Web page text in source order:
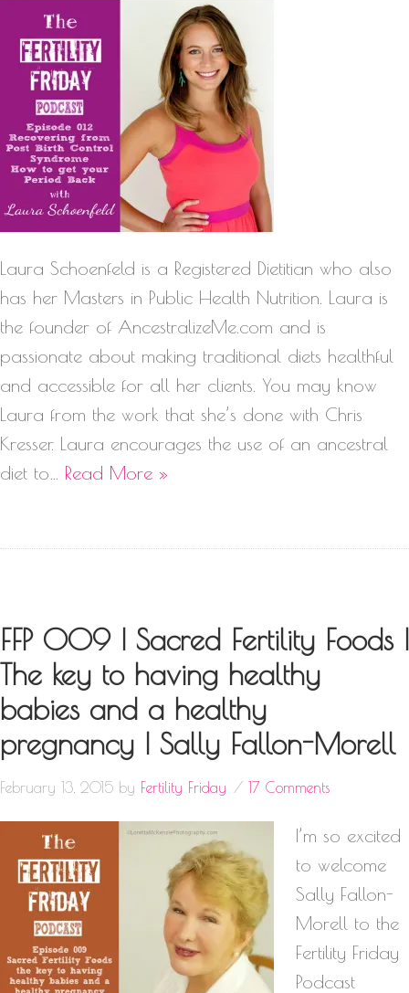
Laura Schoenfeld is a Registered Dietitian who also
has her Masters in Public Health Nutrition. Laura is
the founder of AncestralizeMe.com and is
passionate about making traditional diets healthful
and accessible for all her clients. You may know
Laura from the work that she’s done with Chris
Kresser. Laura encourages the use of an ancestral
diet to… Read More »
FFP 009 | Sacred Fertility Foods |
The key to having healthy
babies and a healthy
pregnancy | Sally Fallon-Morell
February 13, 2015 by Fertility Friday 17 Comments
I’m so excited
to welcome
Sally Fallon-
Morell to the
Fertility Friday
Podcast